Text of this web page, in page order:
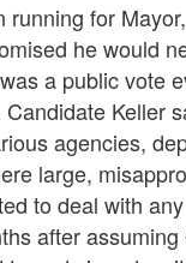
running for
he would
a public vote
Keller
agencies,
large,
to deal with
after